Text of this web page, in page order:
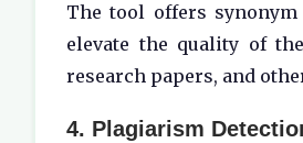
The tool offers
elevate the quality of
research papers, and
4. Plagiarism